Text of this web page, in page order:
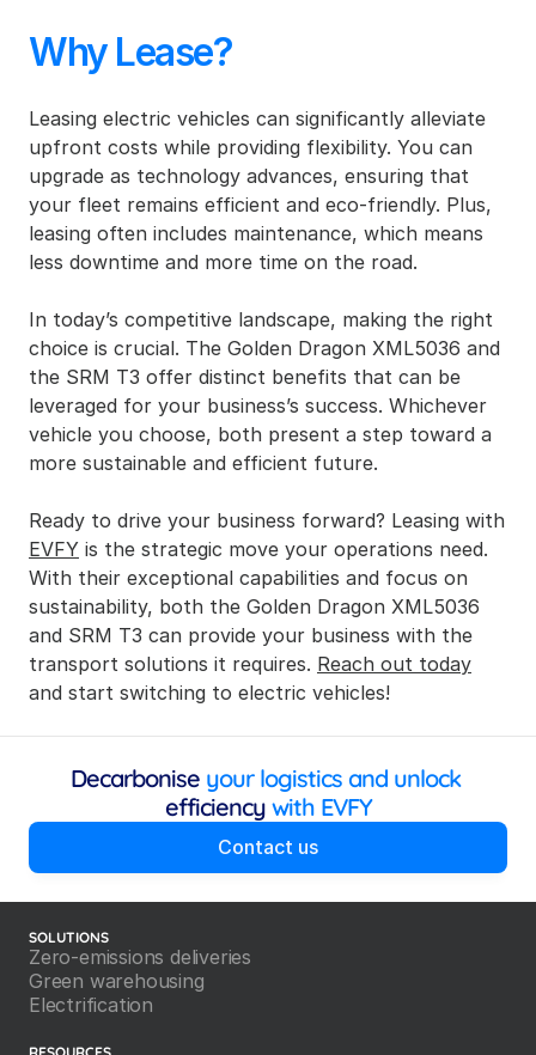
Why Lease?
Leasing electric vehicles can significantly alleviate
upfront costs while providing flexibility. You can
upgrade as technology advances, ensuring that
your fleet remains efficient and eco-friendly. Plus,
leasing often includes maintenance, which means
less downtime and more time on the road.
In today’s competitive landscape, making the right
choice is crucial. The Golden Dragon XML5036 and
the SRM T3 offer distinct benefits that can be
leveraged for your business’s success. Whichever
vehicle you choose, both present a step toward a
more sustainable and efficient future.
EVFY is the strategic move your operations need.
With their exceptional capabilities and focus on
sustainability, both the Golden Dragon XML5036
and SRM T3 can provide your business with the
transport solutions it requires. Reach out today
and start switching to electric vehicles!
Decarbonise
your logistics and unlock
efficiency with EVFY
Contact us
SOLUTIONS
Zero-emissions deliveries
Green warehousing
Electrification